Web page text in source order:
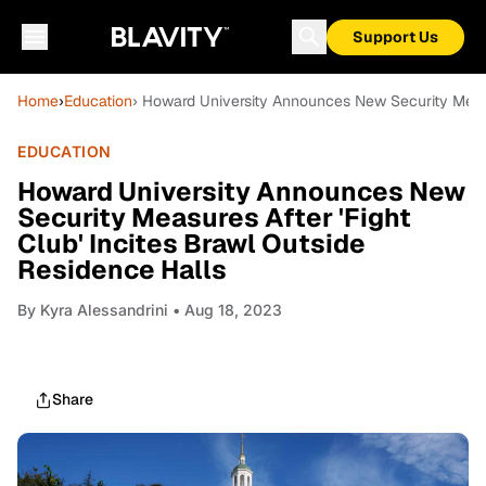
Support Us
Home›Education› Howard University Announces New Security
EDUCATION
Howard University Announces New
Security Measures After 'Fight
Club' Incites Brawl Outside
Residence Halls
By Kyra Alessandrini • Aug 18, 2023
Share